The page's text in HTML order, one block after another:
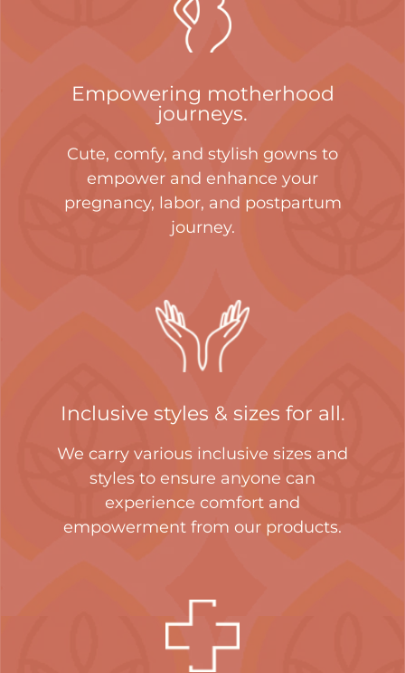
Empowering motherhood
journeys.
Cute, comfy, and stylish gowns to
empower and enhance your
pregnancy, labor, and postpartum
journey.
Inclusive styles & sizes for all.
We carry various inclusive sizes and
styles to ensure anyone can
experience comfort and
empowerment from our products.